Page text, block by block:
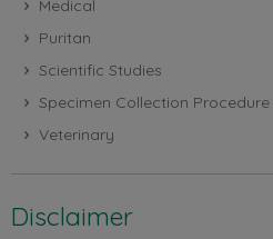
Medical
Puritan
Scientific Studies
Specimen Collection Procedure
Veterinary
Disclaimer